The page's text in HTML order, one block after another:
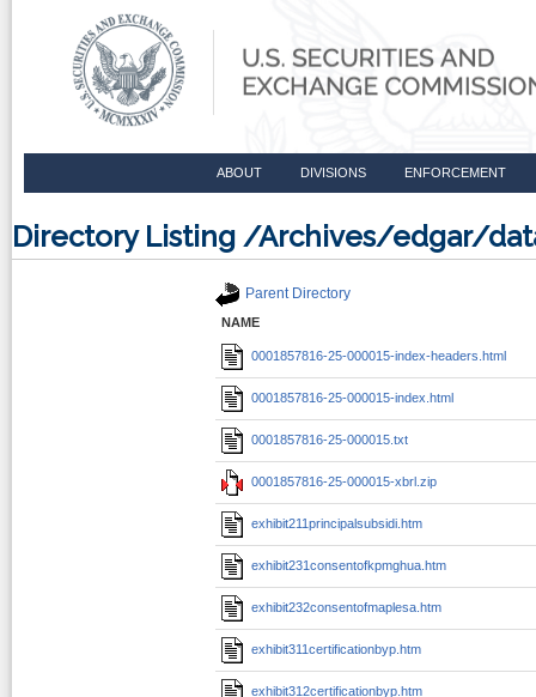
ABOUT DIVISIONS ENFORCEMENT
Directory Listing /Archives/edgar/
Parent Directory
NAME
0001857816-25-000015-index-headers.html
0001857816-25-000015-index.html
0001857816-25-000015.txt
0001857816-25-000015-xbrl.zip
exhibit211principalsubsidi.htm
exhibit231consentofkpmghua.htm
exhibit232consentofmaplesa.htm
exhibit311certificationbyp.htm
exhibit312certificationbyp.htm